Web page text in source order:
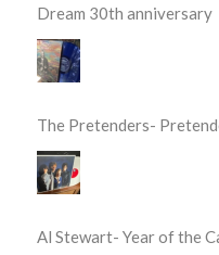
Dream 30th anniversary
The Pretenders-
Al Stewart- Year of the